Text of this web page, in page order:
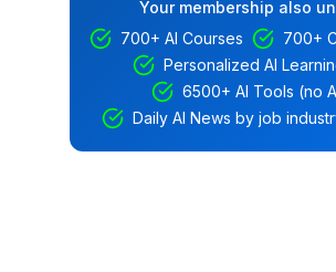
Your membership also
700+ AI Courses
700+
Personalized AI
6500+ AI Tools (no
Daily AI News by job